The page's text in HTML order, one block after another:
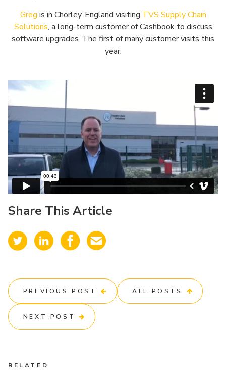
Greg is in Chorley, England visiting TVS Supply Chain
Solutions, a long-term customer of Cashbook to discuss
software upgrades. The first of many customer visits this
year.
Share This Article
PREVIOUS POST ALL POSTS
NEXT POST
RELATED